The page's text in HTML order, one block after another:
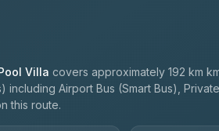
Villa covers approximately 192 km
Airport Bus (Smart Bus),
this route.